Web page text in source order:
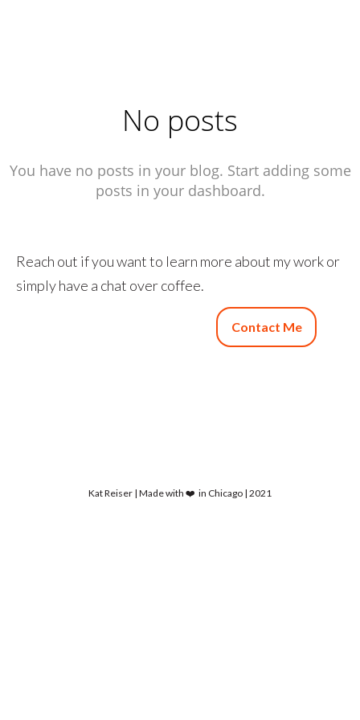
No posts
You have no posts in your blog. Start adding some
posts in your dashboard.
Reach out if you want to learn more about my work or
simply have a chat over coffee.
Contact Me
Kat Reiser | Made with ❤️ in Chicago | 2021